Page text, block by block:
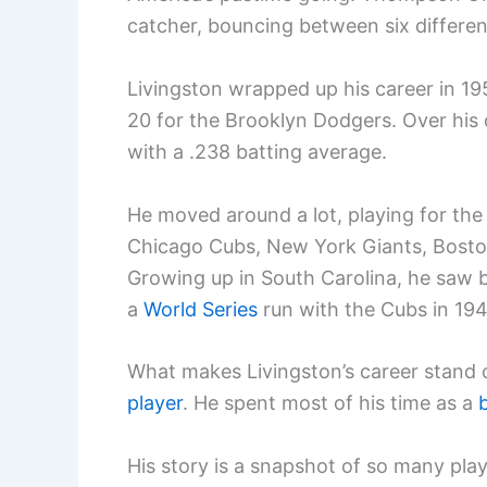
catcher, bouncing between six
Livingston wrapped up his career in
20 for the Brooklyn Dodgers. Over his
with a .238 batting average.
He moved around a lot, playing for
Chicago Cubs, New York Giants,
Growing up in South Carolina, he
a World Series run with the Cubs in
What makes Livingston’s career
player. He spent most of his time as a
His story is a snapshot of so many